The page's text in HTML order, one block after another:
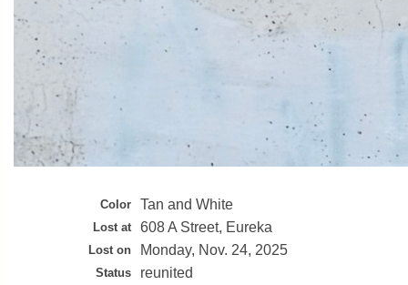
Color Tan and White
Lost at 608 A Street, Eureka
Lost on Monday, Nov. 24, 2025
Status reunited